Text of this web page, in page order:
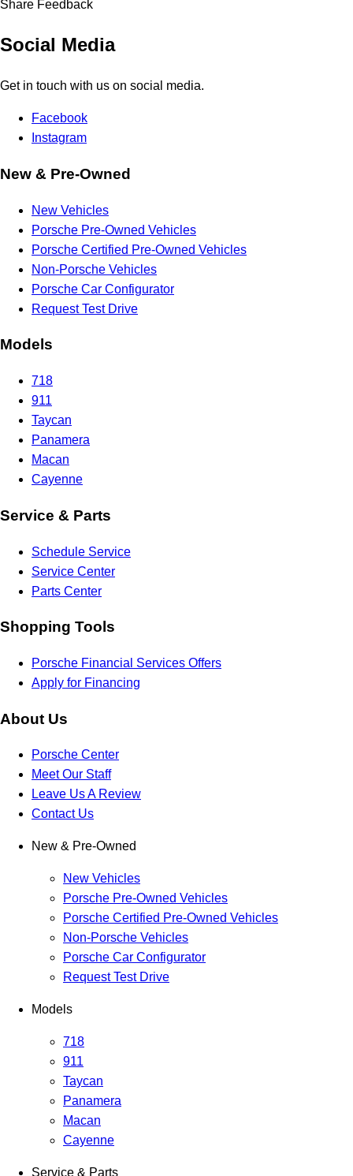
Share Feedback
Social Media
Get in touch with us on social media.
Facebook
Instagram
New & Pre-Owned
New Vehicles
Porsche Pre-Owned Vehicles
Porsche Certified Pre-Owned Vehicles
Non-Porsche Vehicles
Porsche Car Configurator
Request Test Drive
Models
718
911
Taycan
Panamera
Macan
Cayenne
Service & Parts
Schedule Service
Service Center
Parts Center
Shopping Tools
Porsche Financial Services Offers
Apply for Financing
About Us
Porsche Center
Meet Our Staff
Leave Us A Review
Contact Us
New & Pre-Owned
New Vehicles
Porsche Pre-Owned Vehicles
Porsche Certified Pre-Owned Vehicles
Non-Porsche Vehicles
Porsche Car Configurator
Request Test Drive
Models
718
911
Taycan
Panamera
Macan
Cayenne
Service & Parts